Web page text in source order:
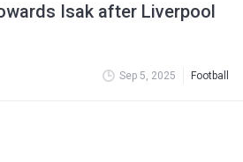
Isak after Liverpool
Sep 5, 2025 Football